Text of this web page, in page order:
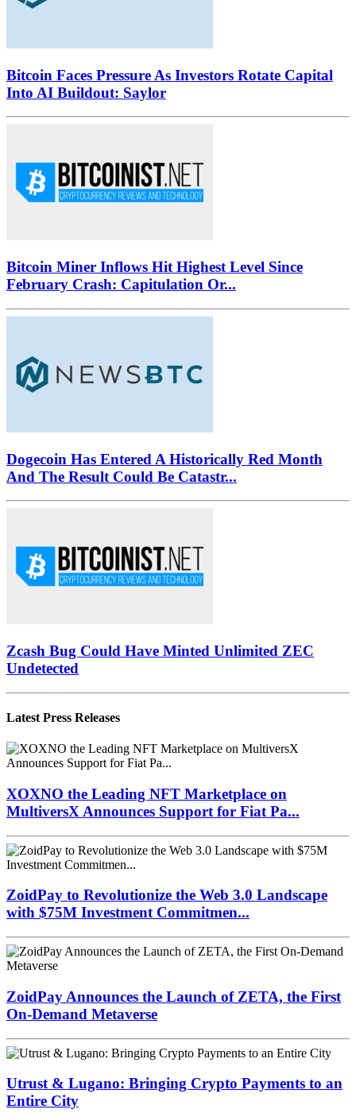
Bitcoin Faces Pressure As Investors Rotate Capital
Into AI Buildout: Saylor
Bitcoin Miner Inflows Hit Highest Level Since
February Crash: Capitulation Or...
Dogecoin Has Entered A Historically Red Month
And The Result Could Be Catastr...
Zcash Bug Could Have Minted Unlimited ZEC
Undetected
Latest Press Releases
XOXNO the Leading NFT Marketplace on
MultiversX Announces Support for Fiat Pa...
ZoidPay to Revolutionize the Web 3.0 Landscape
with $75M Investment Commitmen...
ZoidPay Announces the Launch of ZETA, the First
On-Demand Metaverse
Utrust & Lugano: Bringing Crypto Payments to an
Entire City